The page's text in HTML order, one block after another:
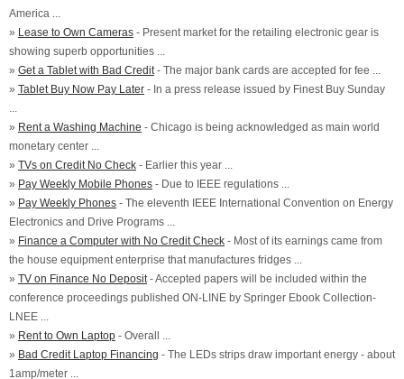
America ...
» Lease to Own Cameras - Present market for the retailing electronic gear is
showing superb opportunities ...
» Get a Tablet with Bad Credit- The major bank cards are accepted for fee ...
» Tablet Buy Now Pay Later - In a press release issued by Finest Buy Sunday
...
» Rent a Washing Machine - Chicago is being acknowledged as main world
monetary center ...
» TVs on Credit No Check - Earlier this year ...
» Pay Weekly Mobile Phones - Due to IEEE regulations ...
» Pay Weekly Phones - The eleventh IEEE International Convention on Energy
Electronics and Drive Programs ...
» Finance a Computer with No Credit Check - Most of its earnings came from
the house equipment enterprise that manufactures fridges ...
» TV on Finance No Deposit- Accepted papers will be included within the
conference proceedings published ON-LINE by Springer Ebook Collection-
LNEE ...
» Rent to Own Laptop - Overall ...
» Bad Credit Laptop Financing - The LEDs strips draw important energy - about
1amp/meter ...